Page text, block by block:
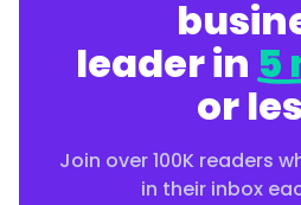
leader in5
or
Join over 100K readers
in their inbox